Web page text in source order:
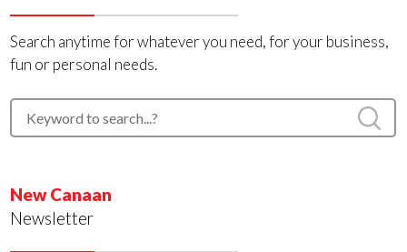
Search anytime for whatever you need, for your business,
fun or personal needs.
New Canaan
Newsletter